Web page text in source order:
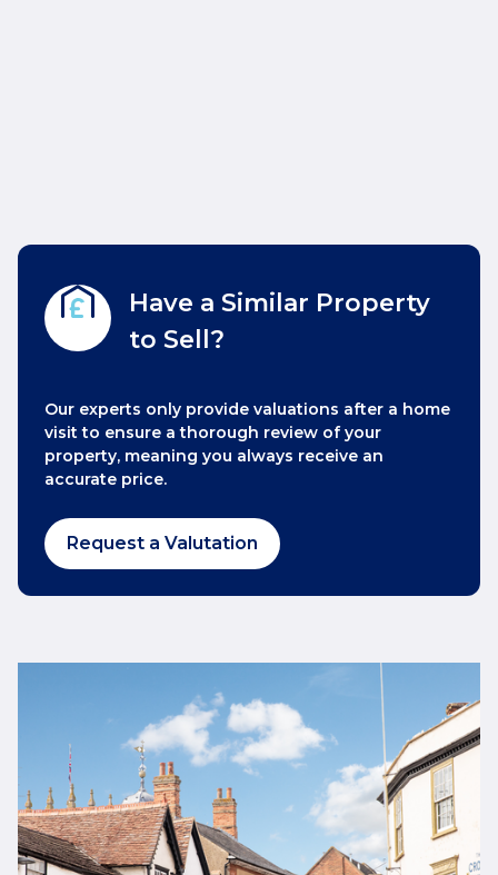
Have a Similar Property
to Sell?
Our experts only provide valuations after a home
visit to ensure a thorough review of your
property, meaning you always receive an
accurate price.
Request a Valutation